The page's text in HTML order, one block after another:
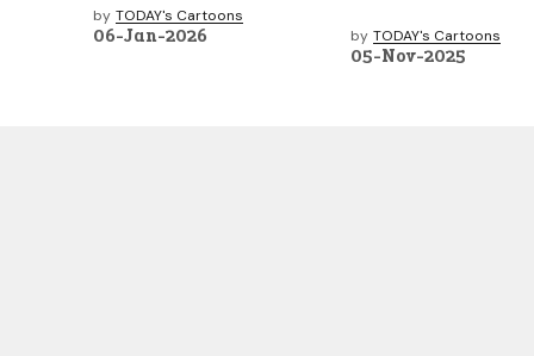
by TODAY's Cartoons
06-Jan-2026 by TODAY's Cartoons
05-Nov-2025